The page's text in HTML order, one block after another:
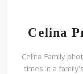
Celina
Celina Family
times in a